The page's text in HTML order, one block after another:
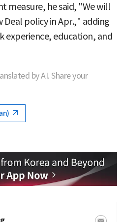
measure, he said, "We will
Deal policy in Apr.," adding
experience, education, and
by AI. Share your